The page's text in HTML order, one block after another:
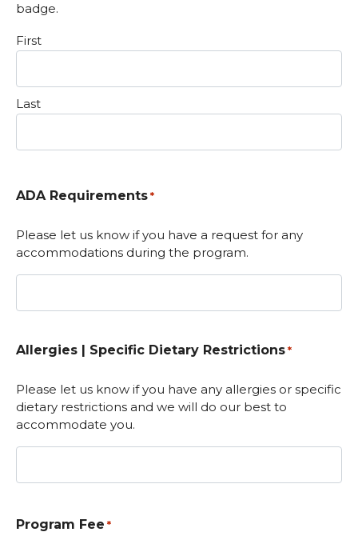
badge.
First
Last
ADA Requirements *
Please let us know if you have a request for any
accommodations during the program.
Allergies | Specific Dietary Restrictions *
Please let us know if you have any allergies or specific
dietary restrictions and we will do our best to
accommodate you.
Program Fee *